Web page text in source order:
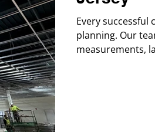
Every successful
planning. Our
measurements,